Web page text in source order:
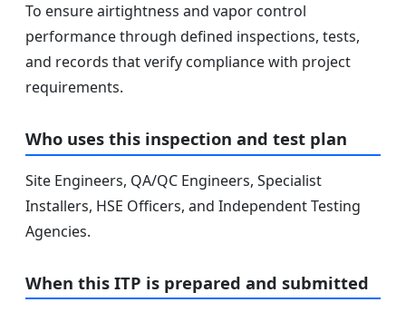
To ensure airtightness and vapor control
performance through defined inspections, tests,
and records that verify compliance with project
requirements.
Who uses this inspection and test plan
Site Engineers, QA/QC Engineers, Specialist
Installers, HSE Officers, and Independent Testing
Agencies.
When this ITP is prepared and submitted